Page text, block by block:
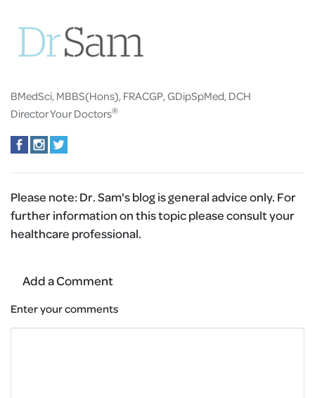
BMedSci, MBBS(Hons), FRACGP, GDipSpMed, DCH
Director Your Doctors®
Please note:Dr. Sam's blog is general advice only. For
further information on this topic please consult your
healthcare professional.
Add a Comment
Enter your comments